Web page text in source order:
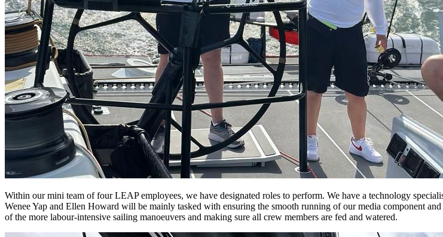
Within our mini team of four LEAP employees, we have designated roles to perform. We have a technology
Wenee Yap and Ellen Howard will be mainly tasked with ensuring the smooth running of our media component
of the more labour-intensive sailing manoeuvers and making sure all crew members are fed and watered.